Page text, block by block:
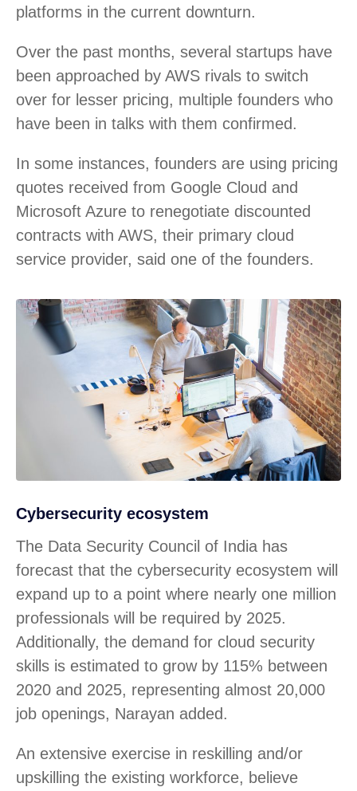
platforms in the current downturn.
Over the past months, several startups have
been approached by AWS rivals to switch
over for lesser pricing, multiple founders who
have been in talks with them confirmed.
In some instances, founders are using pricing
quotes received from Google Cloud and
Microsoft Azure to renegotiate discounted
contracts with AWS, their primary cloud
service provider, said one of the founders.
Cybersecurity ecosystem
The Data Security Council of India has
forecast that the cybersecurity ecosystem will
expand up to a point where nearly one million
professionals will be required by 2025.
Additionally, the demand for cloud security
skills is estimated to grow by 115% between
2020 and 2025, representing almost 20,000
job openings, Narayan added.
An extensive exercise in reskilling and/or
upskilling the existing workforce, believe